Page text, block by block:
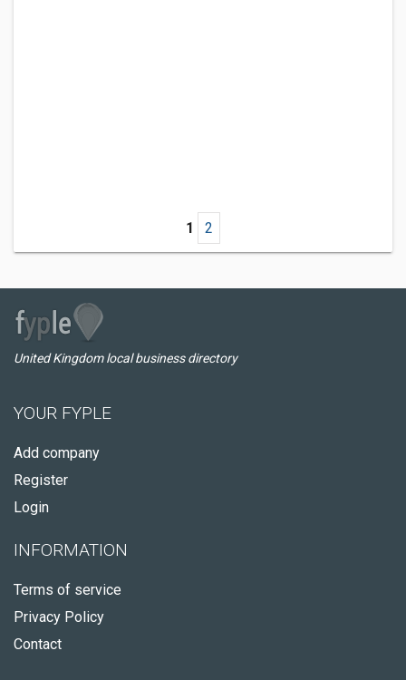
1 2
United Kingdom local business directory
YOUR FYPLE
Add company
Register
Login
INFORMATION
Terms of service
Privacy Policy
Contact